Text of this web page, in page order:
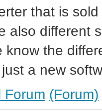
that is
also different
know the
a new
Forum (Forum)